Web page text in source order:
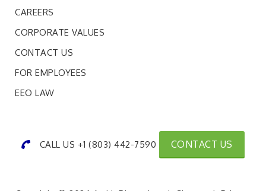
CAREERS
CORPORATE VALUES
CONTACT US
FOR EMPLOYEES
EEO LAW
CALL US +1 (803) 442-7590 CONTACT US